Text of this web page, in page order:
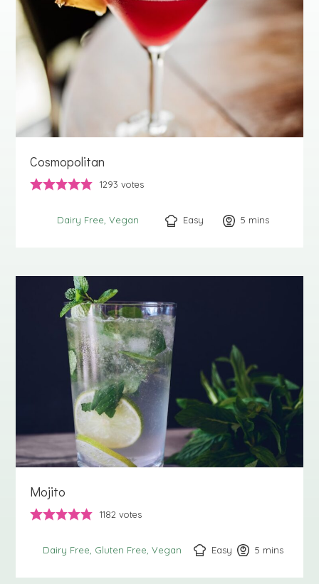
Cosmopolitan
1293 votes
Dairy Free Vegan Easy 5 minutes
mins
Mojito
1182 votes
Dairy Free Gluten Free Vegan Easy 5 minutes
mins